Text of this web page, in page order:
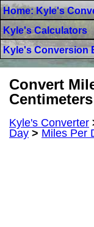
Home: Kyle's
Kyle's Calculators
Kyle's Conversion
Convert
Kyle's Converter
Day > Miles Per